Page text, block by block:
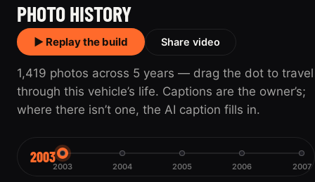
PHOTO HISTORY
▶ Replay the build Share video
1,419 photos across 5 years — drag the dot to travel
through this vehicle’s life. Captions are the owner’s;
where there isn’t one, the AI caption fills in.
2003
2003 2004 2005 2006 2007